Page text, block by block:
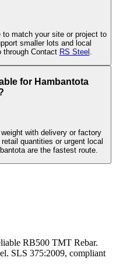
to match your site or project to
smaller lots and local
through Contact RS Steel .
for Hambantota
with delivery or factory
quantities or urgent local
are the fastest route.
RB500 TMT Rebar.
SLS 375:2009, compliant